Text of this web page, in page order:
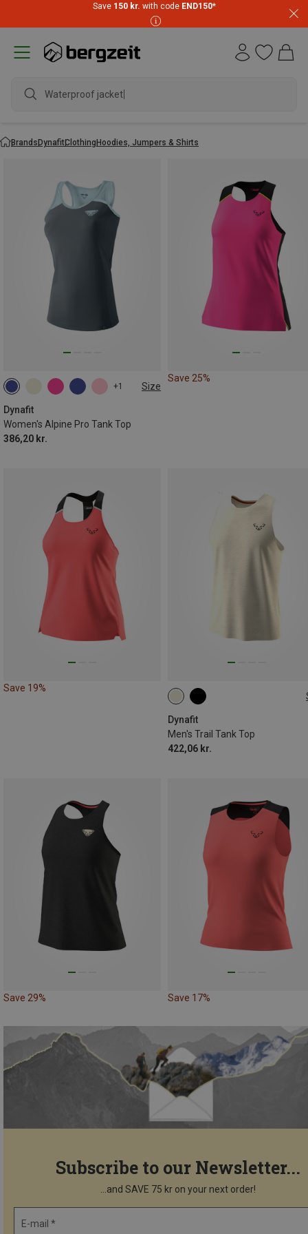
Save 150 kr. with code END150*
Waterproof jacket
BrandsDynafitClothingHoodies, Jumpers & Shirts
+1 Size
Dynafit
Women's Alpine Pro Tank Top
386,20 kr.
XS M XL
Save 25%
Save 19%
Dynafit
Men's Trail Tank Top
422,06 kr.
S M
Save 29% Save 17%
Subscribe to our Newsletter...
...and SAVE 75 kr on your next order!
E-mail *